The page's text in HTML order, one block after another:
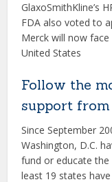
GlaxoSmithKline’s
FDA also voted to
Merck will now
United States
Follow the
support from
Since September
Washington, D.C.
fund or educate the
least 19 states